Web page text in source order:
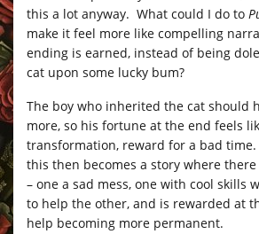
this a lot anyway. What could I do to
make it feel more like compelling
ending is earned, instead of being
cat upon some lucky bum?
The boy who inherited the cat should
more, so his fortune at the end feels
transformation, reward for a bad
this then becomes a story where
– one a sad mess, one with cool skills
to help the other, and is rewarded at
help becoming more permanent.